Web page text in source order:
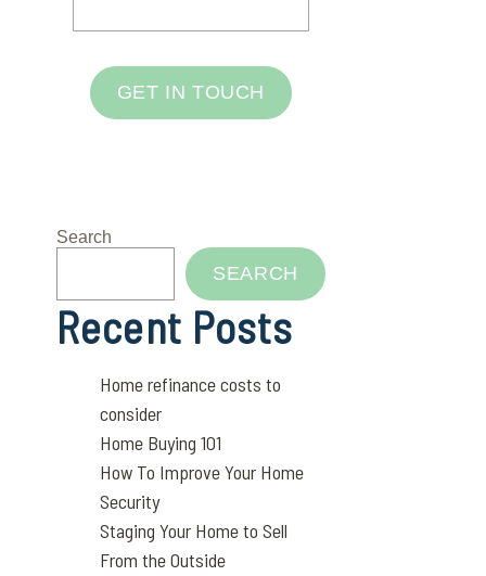
GET IN TOUCH
Search
SEARCH
Recent Posts
Home refinance costs to
consider
Home Buying 101
How To Improve Your Home
Security
Staging Your Home to Sell
From the Outside